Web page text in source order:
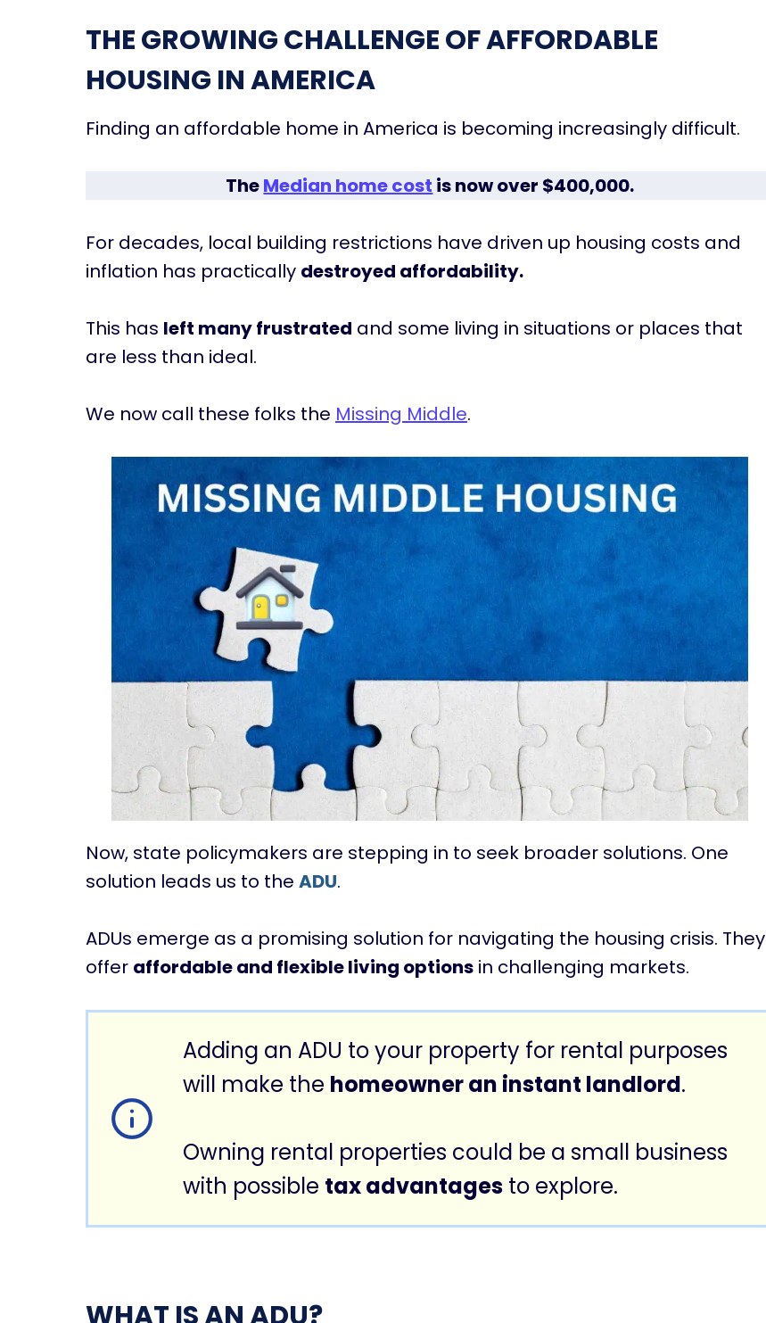
THE GROWING CHALLENGE OF AFFORDABLE
HOUSING IN AMERICA
Finding an affordable home in America is becoming increasingly difficult.
TheMedian home cost is now over $400,000.
For decades, local building restrictions have driven up housing costs and
inflation has practically destroyed affordability.
This has left many frustrated and some living in situations or places that
are less than ideal.
We now call these folks the Missing Middle.
Now, state policymakers are stepping in to seek broader solutions. One
solution leads us to the ADU.
ADUs emerge as a promising solution for navigating the housing crisis. They
offer affordable and flexible living options in challenging markets.
Adding an ADU to your property for rental purposes
will make the homeowner an instant landlord.
Owning rental properties could be a small business
with possible tax advantages to explore.